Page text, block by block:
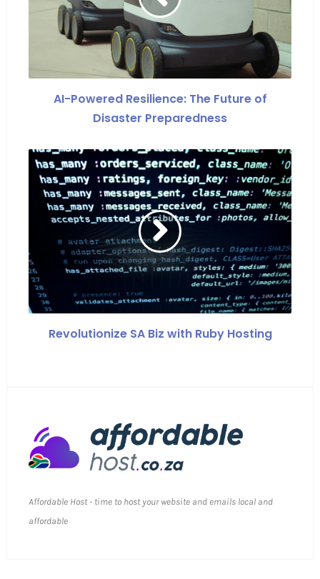
AI-Powered Resilience: The Future of
Disaster Preparedness
Revolutionize SA Biz with Ruby Hosting
Affordable Host - time to host your website and emails local and
affordable